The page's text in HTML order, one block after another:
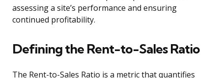
assessing a site’s performance and ensuring
continued profitability.
Defining the Rent-to-Sales Ratio
The Rent-to-Sales Ratio is a metric that quantifies